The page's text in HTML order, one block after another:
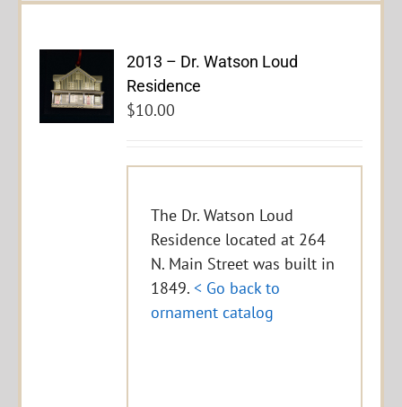
2013 – Dr. Watson Loud
Residence
$10.00
The Dr. Watson Loud
Residence located at 264
N. Main Street was built in
1849.< Go back to
ornament catalog